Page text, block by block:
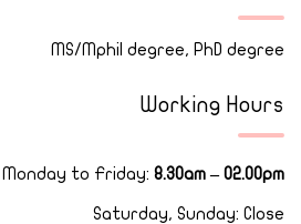
MS/Mphil degree, PhD degree
Working Hours
Monday to Friday: 8.30am – 02.00pm
Saturday, Sunday: Close